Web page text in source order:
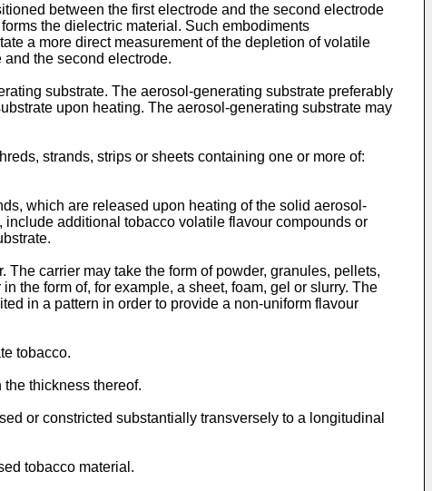
between the first electrode and the second electrode
the dielectric material. Such embodiments
a more direct measurement of the depletion of volatile
the second electrode.
substrate. The aerosol-generating substrate preferably
upon heating. The aerosol-generating substrate may
strands, strips or sheets containing one or more of:
which are released upon heating of the solid aerosol-
additional tobacco volatile flavour compounds or
carrier may take the form of powder, granules, pellets,
the form of, for example, a sheet, foam, gel or slurry. The
in a pattern in order to provide a non-uniform flavour
tobacco.
thickness thereof.
or constricted substantially transversely to a longitudinal
tobacco material.